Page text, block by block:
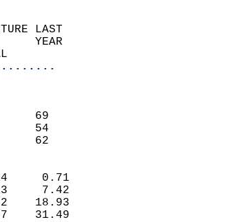
LAST
YEAR
NORMAL
(F)
5       69
11       54
8       62
(IN)
-0.14     0.71
-1.13     7.42
-5.52    18.93
-7.07    31.49